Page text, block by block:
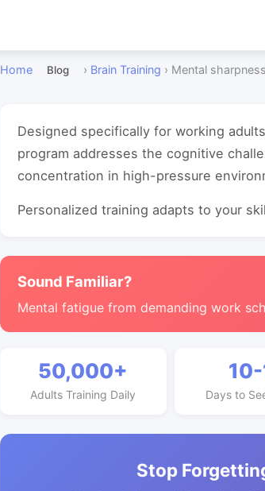
Home Blog › Brain Training › Mental
Designed specifically for working
program addresses the cognitive
concentration in high-pressure
Personalized training adapts to your
Sound Familiar?
Mental fatigue from demanding work
50,000+
Adults Training Daily Days to
Stop